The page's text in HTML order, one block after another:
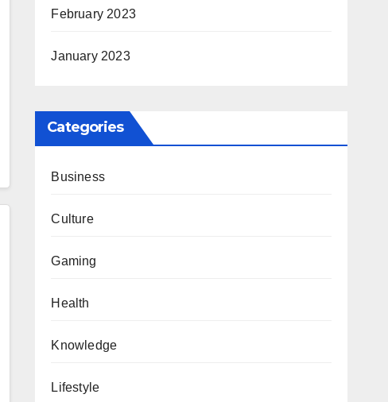
February 2023
January 2023
Categories
Business
Culture
Gaming
Health
Knowledge
Lifestyle